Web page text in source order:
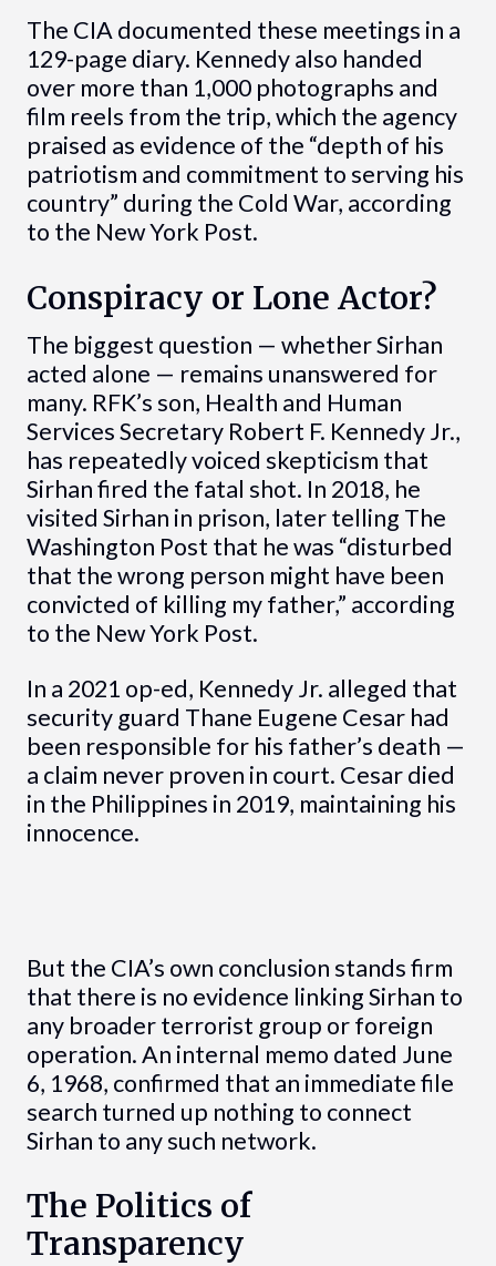
The CIA documented these meetings in a
129-page diary. Kennedy also handed
over more than 1,000 photographs and
film reels from the trip, which the agency
praised as evidence of the “depth of his
patriotism and commitment to serving his
country” during the Cold War, according
to the New York Post.
Conspiracy or Lone Actor?
The biggest question — whether Sirhan
acted alone — remains unanswered for
many. RFK’s son, Health and Human
Services Secretary Robert F. Kennedy Jr.,
has repeatedly voiced skepticism that
Sirhan fired the fatal shot. In 2018, he
visited Sirhan in prison, later telling The
Washington Post that he was “disturbed
that the wrong person might have been
convicted of killing my father,” according
to the New York Post.
In a 2021 op-ed, Kennedy Jr. alleged that
security guard Thane Eugene Cesar had
been responsible for his father’s death —
a claim never proven in court. Cesar died
in the Philippines in 2019, maintaining his
innocence.
But the CIA’s own conclusion stands firm
that there is no evidence linking Sirhan to
any broader terrorist group or foreign
operation. An internal memo dated June
6, 1968, confirmed that an immediate file
search turned up nothing to connect
Sirhan to any such network.
The Politics of
Transparency